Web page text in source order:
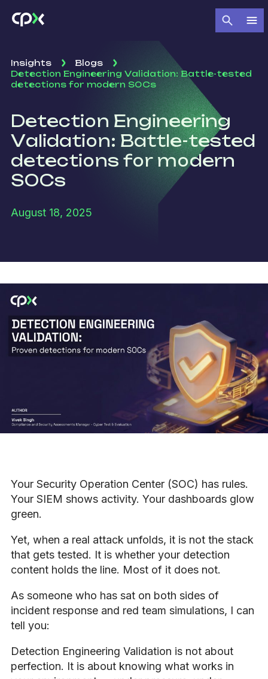
Insights
Blogs
Detection Engineering Validation: Battle-tested
detections for modern SOCs
Detection Engineering
Validation: Battle-tested
detections for modern
SOCs
August 18, 2025
Your Security Operation Center (SOC) has rules.
Your SIEM shows activity. Your dashboards glow
green.
Yet, when a real attack unfolds, it is not the stack
that gets tested. It is whether your detection
content holds the line. Most of it does not.
As someone who has sat on both sides of
incident response and red team simulations, I can
tell you:
Detection Engineering Validation is not about
perfection. It is about knowing what works in